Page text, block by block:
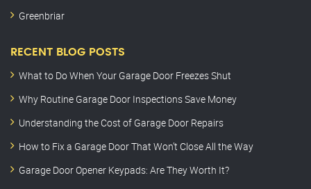
Greenbriar
RECENT BLOG POSTS
What to Do When Your Garage Door Freezes Shut
Why Routine Garage Door Inspections Save Money
Understanding the Cost of Garage Door Repairs
How to Fix a Garage Door That Won’t Close All the Way
Garage Door Opener Keypads: Are They Worth It?